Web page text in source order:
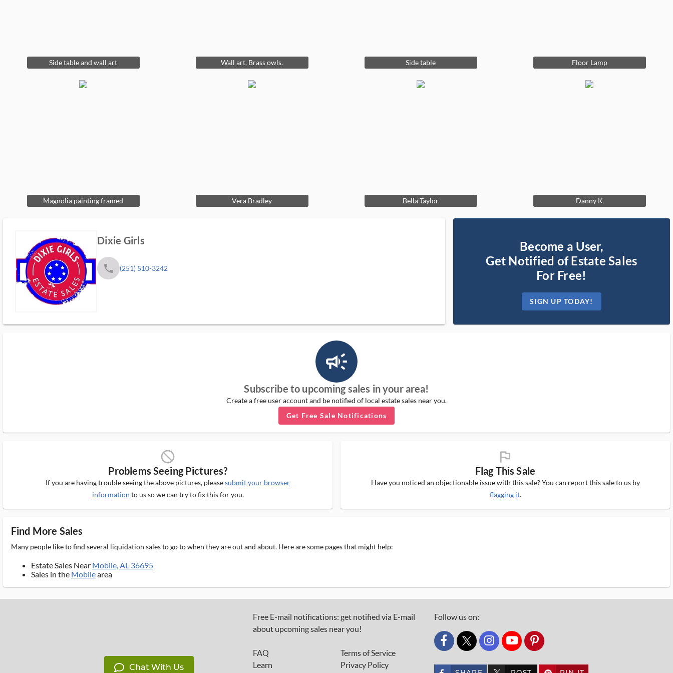
Side table and wall art Wall art. Brass owls. Side table Floor Lamp
Magnolia painting framed Vera Bradley Bella Taylor Danny K
Dixie Girls
phone (251) 510-3242
Become a User,
Get Notified of Estate Sales
For Free!
SIGN UP TODAY!
campaign_outlined_ms
Subscribe to upcoming sales in your area!
Create a free user account and be notified of local estate sales near you.
Get Free Sale Notifications
block_ms
Problems Seeing Pictures?
If you are having trouble seeing the above pictures, pleasesubmit your browser
information to us so we can try to fix this for you.
flag_ms
Flag This Sale
Have you noticed an objectionable issue with this sale? You can report this sale to us by
flagging it.
Find More Sales
Many people like to find several liquidation sales to go to when they are out and about. Here are some pages that might help:
Estate Sales Near Mobile, AL 36695
Sales in the Mobilearea
Chat With Us
Free E-mail notifications: get notified via E-mail
about upcoming sales near you!
FAQ
Learn
Terms of Service
Privacy Policy
Follow us on:
custom_twitter_x